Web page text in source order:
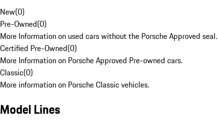
New(0)
Pre-Owned(0)
More Information on used cars without the Porsche Approved seal.
Certified Pre-Owned(0)
More Information on Porsche Approved Pre-owned cars.
Classic(0)
More information on Porsche Classic vehicles.
Model Lines